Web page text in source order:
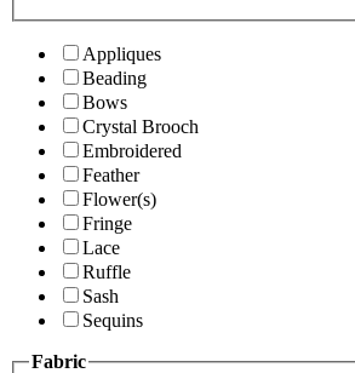
Appliques
Beading
Bows
Crystal Brooch
Embroidered
Feather
Flower(s)
Fringe
Lace
Ruffle
Sash
Sequins
Fabric